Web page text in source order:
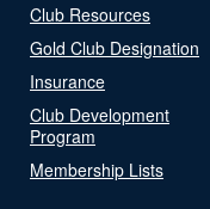
Club Resources
Gold Club Designation
Insurance
Club Development
Program
Membership Lists